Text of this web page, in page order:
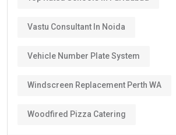
Vastu Consultant In Noida
Vehicle Number Plate System
Windscreen Replacement Perth WA
Woodfired Pizza Catering